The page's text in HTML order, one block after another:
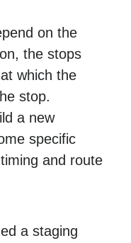
on the
the stops
which the
stop.
a new
specific
and route
a staging